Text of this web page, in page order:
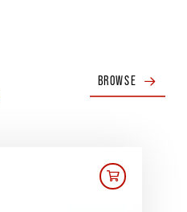
BROWSE